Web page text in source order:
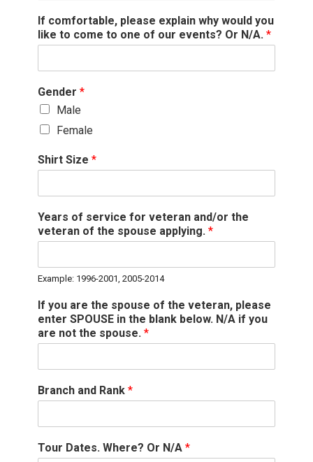
If comfortable, please explain why would you
like to come to one of our events? Or N/A. *
Gender *
Male
Female
Shirt Size *
Years of service for veteran and/or the
veteran of the spouse applying. *
Example: 1996-2001, 2005-2014
If you are the spouse of the veteran, please
enter SPOUSE in the blank below. N/A if you
are not the spouse. *
Branch and Rank *
Tour Dates. Where? Or N/A *